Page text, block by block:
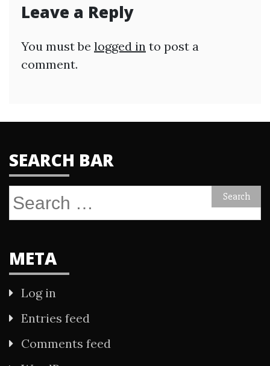
Leave a Reply
You must be logged in to post a
comment.
SEARCH BAR
Search
META
Log in
Entries feed
Comments feed